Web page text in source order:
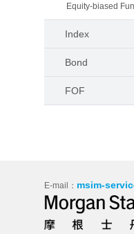
Equity-biased
Index
Bond
FOF
E-mail： msim-